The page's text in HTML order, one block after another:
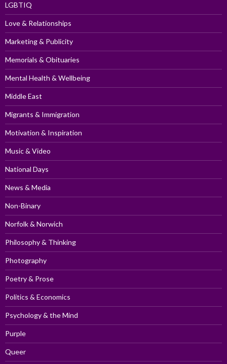
LGBTIQ
Love & Relationships
Marketing & Publicity
Memorials & Obituaries
Mental Health & Wellbeing
Middle East
Migrants & Immigration
Motivation & Inspiration
Music & Video
National Days
News & Media
Non-Binary
Norfolk & Norwich
Philosophy & Thinking
Photography
Poetry & Prose
Politics & Economics
Psychology & the Mind
Purple
Queer